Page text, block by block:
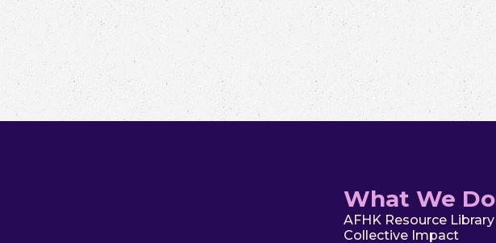
What We Do
AFHK Resource Library
Collective Impact